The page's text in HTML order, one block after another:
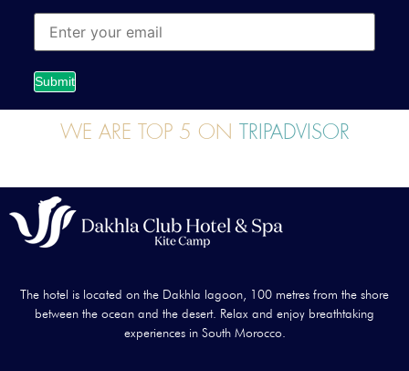
Submit
WE ARE TOP 5 ON TRIPADVISOR
The hotel is located on the Dakhla lagoon, 100 metres from the shore
between the ocean and the desert. Relax and enjoy breathtaking
experiences in South Morocco.